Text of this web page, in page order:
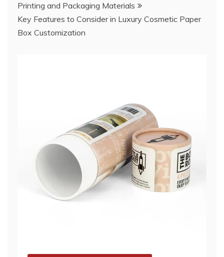
Printing and Packaging Materials
Key Features to Consider in Luxury Cosmetic Paper
Box Customization